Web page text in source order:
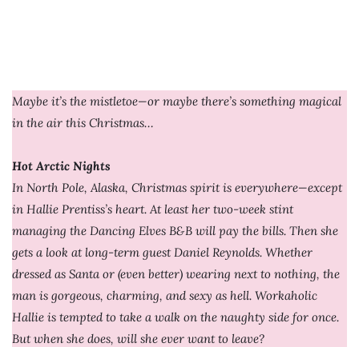
Maybe it’s the mistletoe—or maybe there’s something magical
in the air this Christmas…
Hot Arctic Nights
In North Pole, Alaska, Christmas spirit is everywhere—except
in Hallie Prentiss’s heart. At least her two-week stint
managing the Dancing Elves B&B will pay the bills. Then she
gets a look at long-term guest Daniel Reynolds. Whether
dressed as Santa or (even better) wearing next to nothing, the
man is gorgeous, charming, and sexy as hell. Workaholic
Hallie is tempted to take a walk on the naughty side for once.
But when she does, will she ever want to leave?